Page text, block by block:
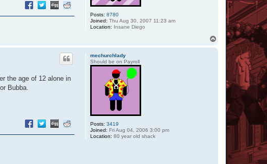
Posts: 8780
Joined: Thu Aug 30, 2007 11:23 am
Location: Insane Diego
mechurchlady
Should be on Payroll
Posts: 3419
Joined: Fri Aug 04, 2006 3:00 pm
Location: 80 year old shack
the age of 12 alone in
Bubba.